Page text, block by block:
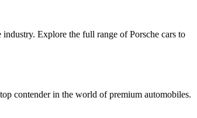
Explore the full range of Porsche cars to
contender in the world of premium automobiles.